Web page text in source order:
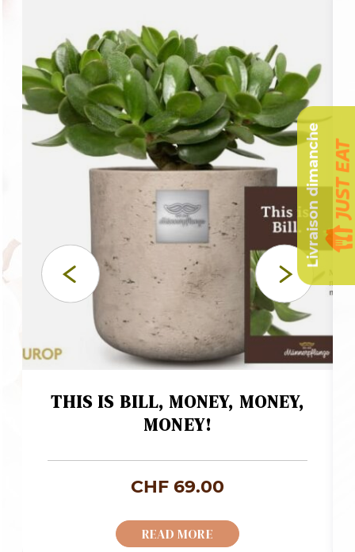
THIS IS BILL, MONEY, MONEY,
MONEY!
CHF 69.00
READ MORE
Livraison dimanche